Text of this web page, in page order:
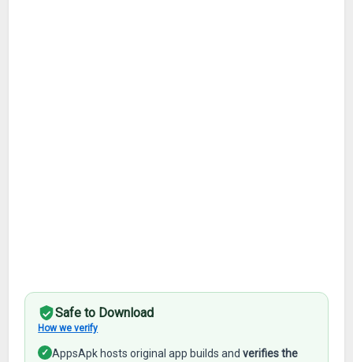
Safe to Download
How we verify
✓ AppsApk hosts original app builds andverifies the